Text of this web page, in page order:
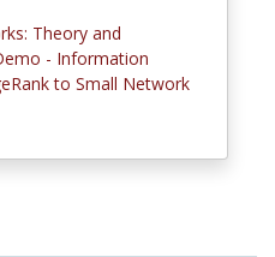
Theory and
- Information
to Small Network